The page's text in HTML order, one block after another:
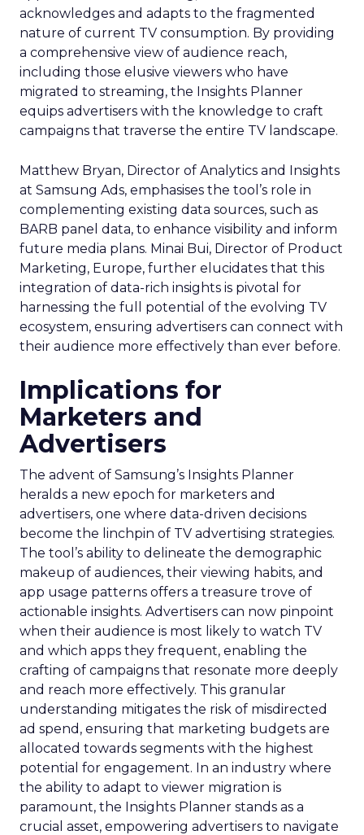
acknowledges and adapts to the fragmented
nature of current TV consumption. By providing
a comprehensive view of audience reach,
including those elusive viewers who have
migrated to streaming, the Insights Planner
equips advertisers with the knowledge to craft
campaigns that traverse the entire TV landscape.
Matthew Bryan, Director of Analytics and Insights
at Samsung Ads, emphasises the tool’s role in
complementing existing data sources, such as
BARB panel data, to enhance visibility and inform
future media plans. Minai Bui, Director of Product
Marketing, Europe, further elucidates that this
integration of data-rich insights is pivotal for
harnessing the full potential of the evolving TV
ecosystem, ensuring advertisers can connect with
their audience more effectively than ever before.
Implications for
Marketers and
Advertisers
The advent of Samsung’s Insights Planner
heralds a new epoch for marketers and
advertisers, one where data-driven decisions
become the linchpin of TV advertising strategies.
The tool’s ability to delineate the demographic
makeup of audiences, their viewing habits, and
app usage patterns offers a treasure trove of
actionable insights. Advertisers can now pinpoint
when their audience is most likely to watch TV
and which apps they frequent, enabling the
crafting of campaigns that resonate more deeply
and reach more effectively. This granular
understanding mitigates the risk of misdirected
ad spend, ensuring that marketing budgets are
allocated towards segments with the highest
potential for engagement. In an industry where
the ability to adapt to viewer migration is
paramount, the Insights Planner stands as a
crucial asset, empowering advertisers to navigate